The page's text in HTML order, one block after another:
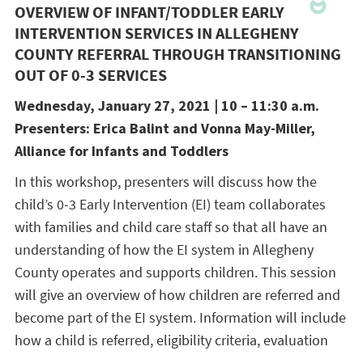
OVERVIEW OF INFANT/TODDLER EARLY
INTERVENTION SERVICES IN ALLEGHENY
COUNTY REFERRAL THROUGH TRANSITIONING
OUT OF 0-3 SERVICES
Wednesday, January 27, 2021 | 10 – 11:30 a.m.
Presenters: Erica Balint and Vonna May-Miller,
Alliance for Infants and Toddlers
In this workshop, presenters will discuss how the
child’s 0-3 Early Intervention (EI) team collaborates
with families and child care staff so that all have an
understanding of how the EI system in Allegheny
County operates and supports children. This session
will give an overview of how children are referred and
become part of the EI system. Information will include
how a child is referred, eligibility criteria, evaluation